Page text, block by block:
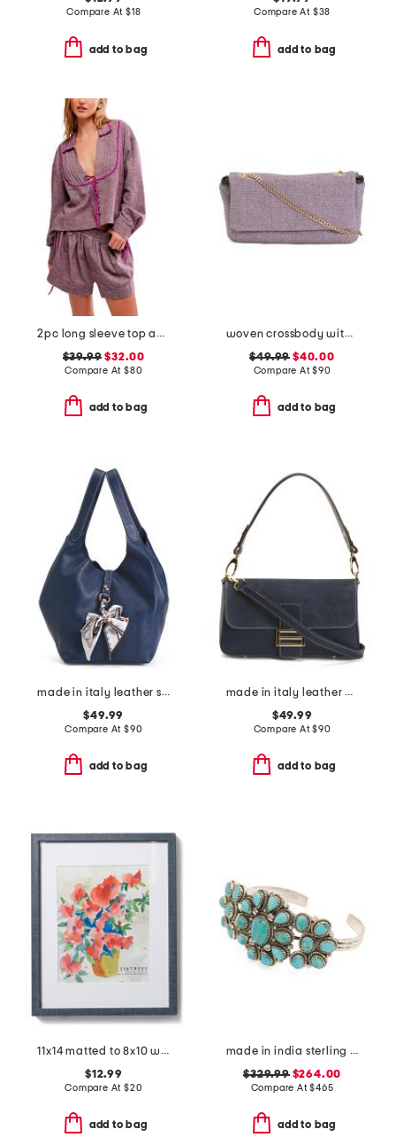
Compare At $18
add to bag
Compare At $38
add to bag
2pc long sleeve top and shorts close to home flannel set
$39.99 $32.00
Compare At $80
add to bag
woven crossbody with leather trim
$49.99 $40.00
Compare At$90
add to bag
made in italy leather soft double handle shopper tote with charm
$49.99
Compare At $90
add to bag
made in italy leather baguette with suede detail
$49.99
Compare At$90
add to bag
11x14 matted to 8x10 wall portrait frame
$12.99
Compare At $20
add to bag
made in india sterling silver turquoise cuff bracelet
$329.99$264.00
Compare At$465
add to bag